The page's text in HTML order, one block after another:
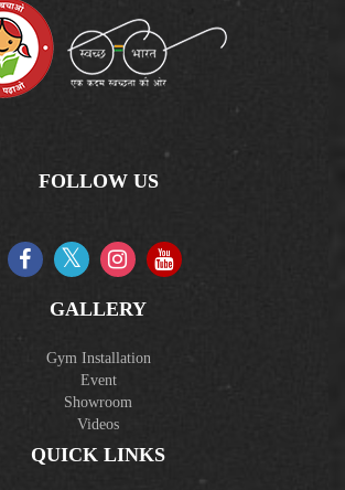
FOLLOW US
GALLERY
Gym Installation
Event
Showroom
Videos
QUICK LINKS